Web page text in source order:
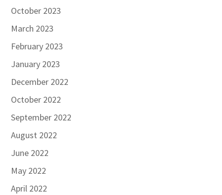
October 2023
March 2023
February 2023
January 2023
December 2022
October 2022
September 2022
August 2022
June 2022
May 2022
April 2022